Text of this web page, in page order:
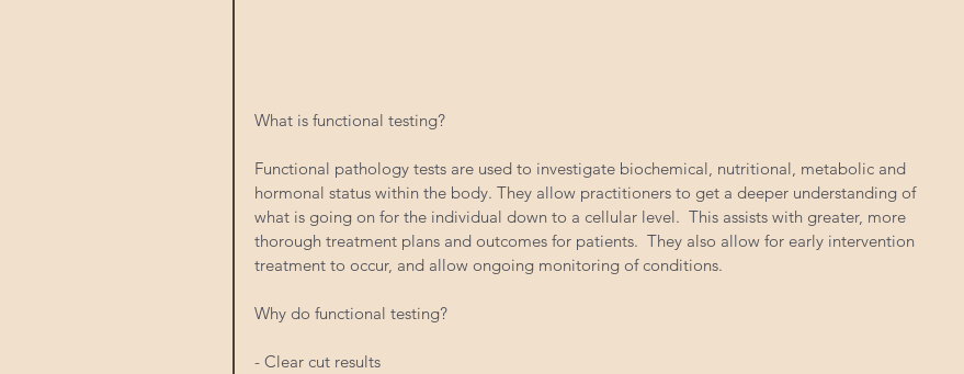
What is functional testing?
Functional pathology tests are used to investigate biochemical, nutritional, metabolic and
hormonal status within the body. They allow practitioners to get a deeper understanding of
what is going on for the individual down to a cellular level.  This assists with greater, more
thorough treatment plans and outcomes for patients.  They also allow for early intervention
treatment to occur, and allow ongoing monitoring of conditions.
Why do functional testing?
- Clear cut results